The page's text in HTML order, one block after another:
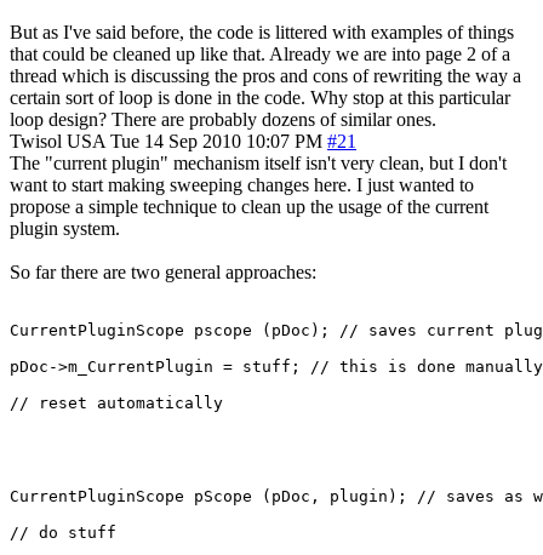
But as I've said before, the code is littered with examples of things
that could be cleaned up like that. Already we are into page 2 of a
thread which is discussing the pros and cons of rewriting the way a
certain sort of loop is done in the code. Why stop at this particular
loop design? There are probably dozens of similar ones.
Twisol USA Tue 14 Sep 2010 10:07 PM #21
The "current plugin" mechanism itself isn't very clean, but I don't
want to start making sweeping changes here. I just wanted to
propose a simple technique to clean up the usage of the current
plugin system.
So far there are two general approaches:
CurrentPluginScope pscope (pDoc); // saves current
pDoc->m_CurrentPlugin = stuff; // this is done manually
// reset automatically
CurrentPluginScope pScope (pDoc, plugin); // saves as
// do stuff